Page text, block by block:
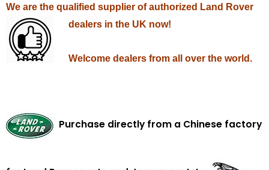
We are the qualified supplier of authorized Land Rover
dealers in the UK now!
Welcome dealers from all over the world.
Purchase directly from a Chinese factory